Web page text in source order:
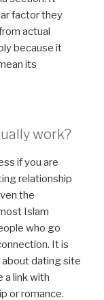
factor they
actual
because it
its
work?
if you are
relationship
the
Islam
who go
It is
dating site
link with
or romance.